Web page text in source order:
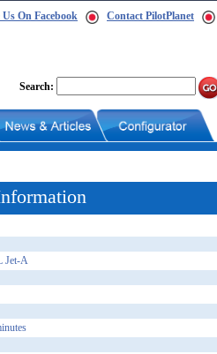
On Facebook Contact PilotPlanet
Search:
Jet-A